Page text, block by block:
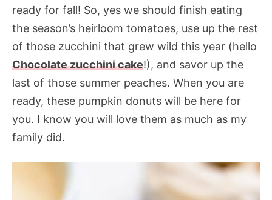
ready for fall! So, yes we should finish eating
the season’s heirloom tomatoes, use up the rest
of those zucchini that grew wild this year (hello
Chocolate zucchini cake!), and savor up the
last of those summer peaches. When you are
ready, these pumpkin donuts will be here for
you. I know you will love them as much as my
family did.